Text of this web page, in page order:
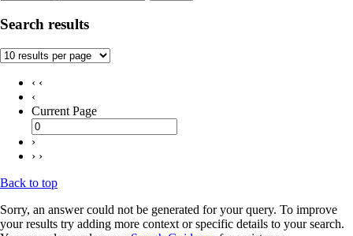
Search results
‹ ‹
‹
Current Page
›
› ›
Back to top
Sorry, an answer could not be generated for your query. To improve
your results try adding more context or specific details to your search.